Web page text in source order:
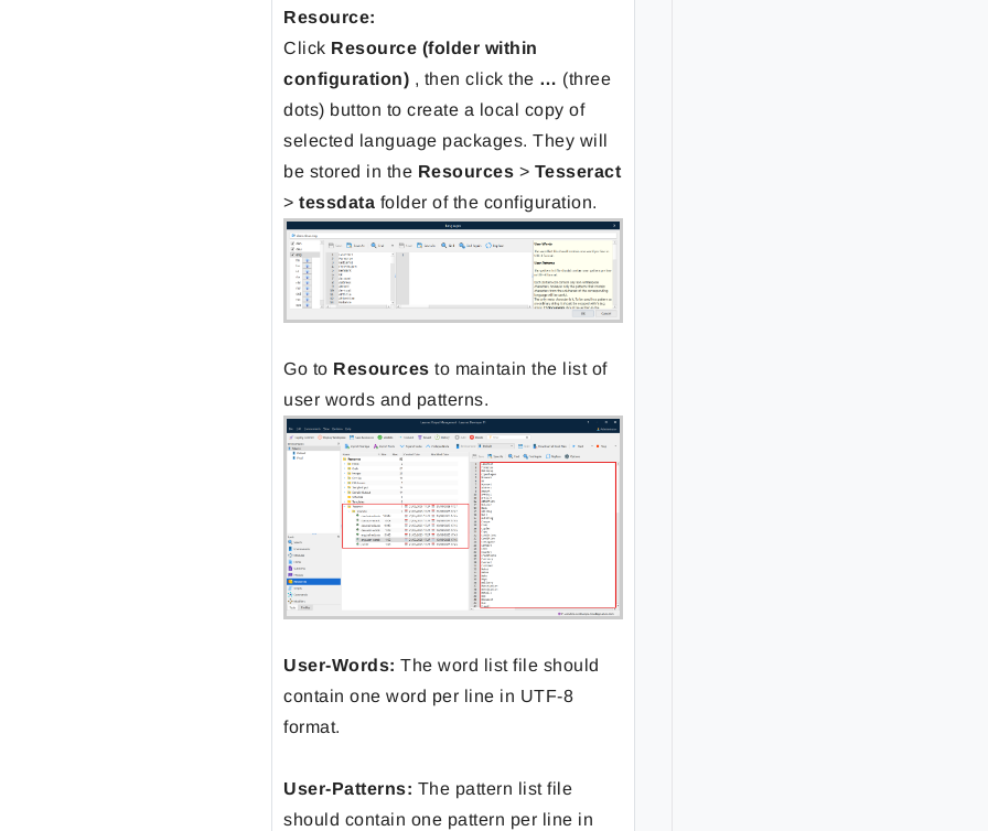
Resource:
Click Resource (folder within
configuration) , then click the … (three
dots) button to create a local copy of
selected language packages. They will
be stored in the Resources > Tesseract
>tessdata folder of the configuration.
Go to Resourcesto maintain the list of
user words and patterns.
User-Words:The word list file should
contain one word per line in UTF-8
format.
User-Patterns: The pattern list file
should contain one pattern per line in